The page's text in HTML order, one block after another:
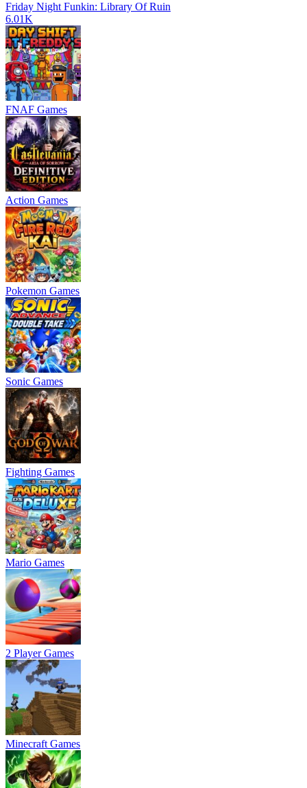
Friday Night Funkin: Library Of Ruin
6.01K
FNAF Games
Action Games
Pokemon Games
Sonic Games
Fighting Games
Mario Games
2 Player Games
Minecraft Games